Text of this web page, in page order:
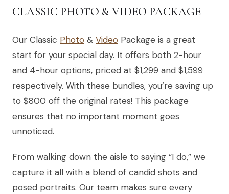
CLASSIC PHOTO & VIDEO PACKAGE
Our Classic Photo & Video Package is a great
start for your special day. It offers both 2-hour
and 4-hour options, priced at $1,299 and $1,599
respectively. With these bundles, you’re saving up
to $800 off the original rates! This package
ensures that no important moment goes
unnoticed.
From walking down the aisle to saying “I do,” we
capture it all with a blend of candid shots and
posed portraits. Our team makes sure every